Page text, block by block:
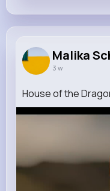
Malika
3 w
House of the